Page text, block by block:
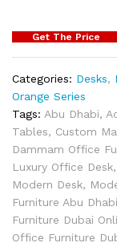
Get The Price
Categories: Desks,
Orange Series
Tags: Abu Dhabi,
Tables, Custom
Dammam Office
Luxury Office Desk,
Modern Desk,
Furniture Abu Dhabi
Furniture Dubai
Office Furniture